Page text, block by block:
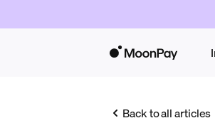
Back to all articles